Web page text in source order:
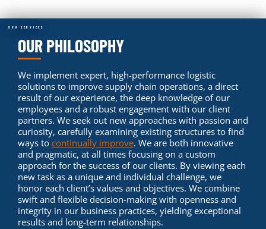
OUR SERVICES
OUR PHILOSOPHY
We implement expert, high-performance logistic
solutions to improve supply chain operations, a direct
result of our experience, the deep knowledge of our
employees and a robust engagement with our client
partners. We seek out new approaches with passion and
curiosity, carefully examining existing structures to find
ways to continually improve. We are both innovative
and pragmatic, at all times focusing on a custom
approach for the success of our clients. By viewing each
new task as a unique and individual challenge, we
honor each client’s values and objectives. We combine
swift and flexible decision-making with openness and
integrity in our business practices, yielding exceptional
results and long-term relationships.